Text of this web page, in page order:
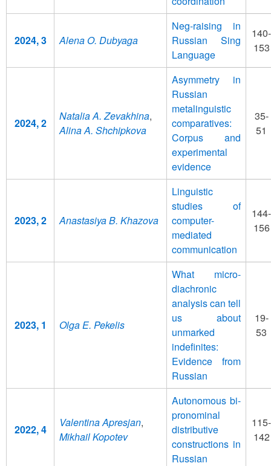
2024, 3 Alena O. Dubyaga
Neg-raising in
Russian Sing
Language
140-
153
2024, 2
Natalia A. Zevakhina,
Alina A. Shchipkova
Asymmetry in
Russian
metalinguistic
comparatives:
Corpus and
experimental
evidence
35-
51
2023, 2 Anastasiya B. Khazova
Linguistic
studies of
computer-
mediated
communication
144-
156
2023, 1 Olga E. Pekelis
What micro-
diachronic
analysis can tell
us about
unmarked
indefinites:
Evidence from
Russian
19-
53
2022, 4
Valentina Apresjan,
Mikhail Kopotev
Autonomous bi-
pronominal
distributive
constructions in
Russian
115-
142